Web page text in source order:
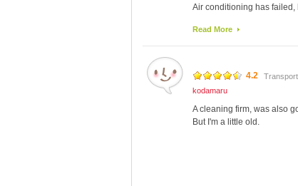
Air conditioning has
It was breakfast included,
Prices are cheap,
Read More
4.2
kodamaru
A cleaning firm, was also
But I'm a little old.